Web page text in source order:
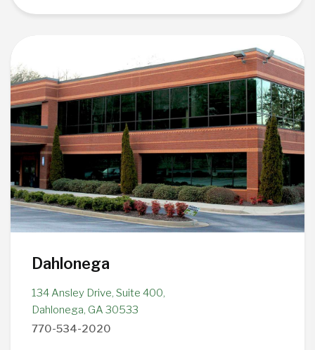
Dahlonega
134 Ansley Drive, Suite 400,
Dahlonega, GA 30533
770-534-2020